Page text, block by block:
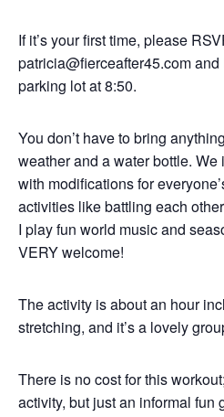
If it’s your first time, please
patricia@fierceafter45.com and
parking lot at 8:50.
You don’t have to bring
weather and a water bottle.
with modifications for
activities like battling each
I play fun world music and
VERY welcome!
The activity is about an hour
stretching, and it’s a lovely
There is no cost for this
activity, but just an informal fun